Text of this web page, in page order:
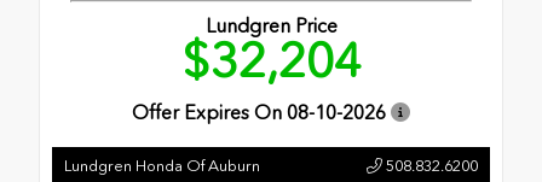
Lundgren Price
$32,204
Offer Expires On 08-10-2026
Lundgren Honda Of Auburn 508.832.6200